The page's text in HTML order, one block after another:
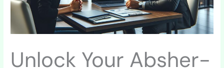
Unlock Your Absher-